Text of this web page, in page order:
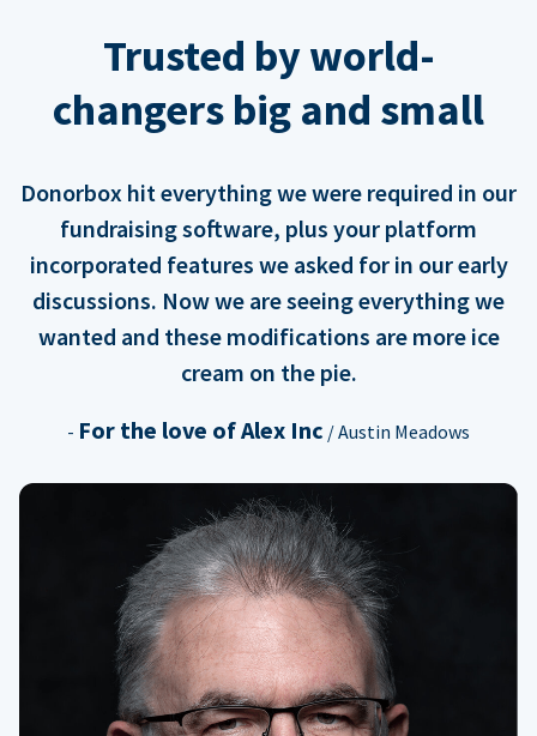
Trusted by world-
changers big and small
Donorbox hit everything we were required in our
fundraising software, plus your platform
incorporated features we asked for in our early
discussions. Now we are seeing everything we
wanted and these modifications are more ice
cream on the pie.
- For the love of Alex Inc / Austin Meadows